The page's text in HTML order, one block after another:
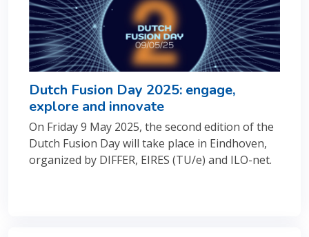
Dutch Fusion Day 2025: engage,
explore and innovate
On Friday 9 May 2025, the second edition of the
Dutch Fusion Day will take place in Eindhoven,
organized by DIFFER, EIRES (TU/e) and ILO-net.